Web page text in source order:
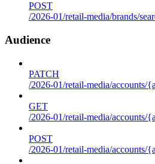
POST
/2026-01/retail-media/brands/
Audience
PATCH
/2026-01/retail-media/accounts/
GET
/2026-01/retail-media/accounts/
POST
/2026-01/retail-media/accounts/